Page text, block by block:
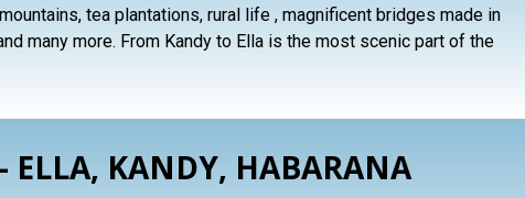
tea plantations, rural life , magnificent bridges made in
many more. From Kandy to Ella is the most scenic part of the
ELLA, KANDY, HABARANA